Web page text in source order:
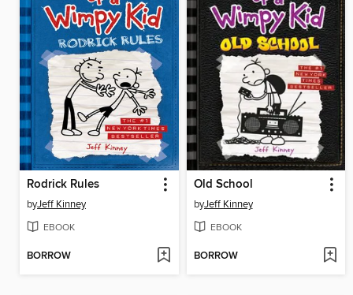
Rodrick Rules
byJeff Kinney
EBOOK
BORROW
Old School
byJeff Kinney
EBOOK
BORROW